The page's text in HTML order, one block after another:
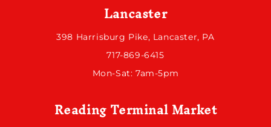
Lancaster
398 Harrisburg Pike, Lancaster, PA
717-869-6415
Mon-Sat: 7am-5pm
Reading Terminal Market